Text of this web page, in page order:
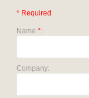
* Required
Name *:
Company: